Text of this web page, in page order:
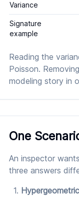
Variance
Signature
example
Reading the
Poisson.
modeling story in
One
An inspector
three answers